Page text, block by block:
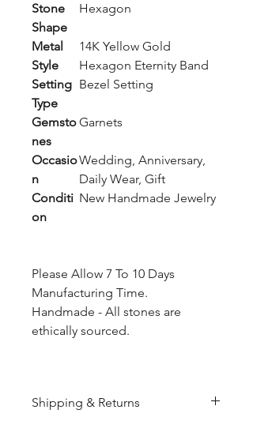
Stone
Shape
Hexagon
Metal
14K Yellow Gold
Style
Hexagon Eternity Band
Setting
Type
Bezel Setting
Gemsto
nes
Garnets
Occasio
n
Wedding, Anniversary,
Daily Wear, Gift
Conditi
on
New Handmade Jewelry
Please Allow 7 To 10 Days
Manufacturing Time.
Handmade - All stones are
ethically sourced.
Shipping & Returns